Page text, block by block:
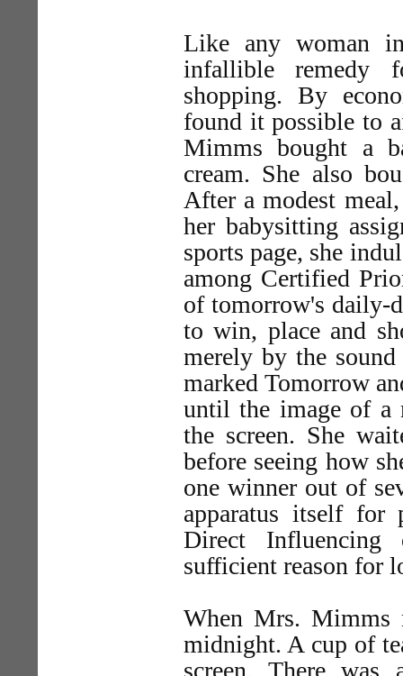
Like any woman
infallible remedy
shopping. By
found it possible to
Mimms bought a
cream. She also
After a modest
her babysitting
sports page, she
among Certified
of tomorrow's daily-
to win, place and
merely by the
marked Tomorrow
until the image of a
the screen. She
before seeing how
one winner out of
apparatus itself for
Direct Influencing
sufficient reason for
When Mrs. Mimms
midnight. A cup of
screen. There